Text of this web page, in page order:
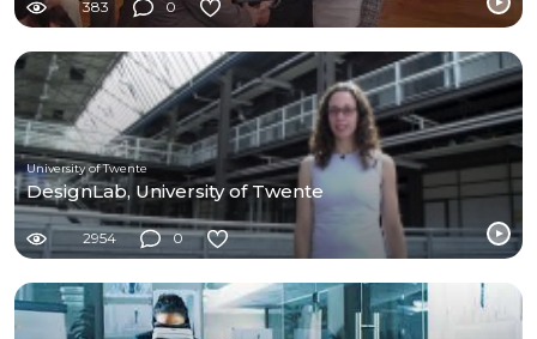
383 0
University of Twente
DesignLab, University of Twente
2954 0